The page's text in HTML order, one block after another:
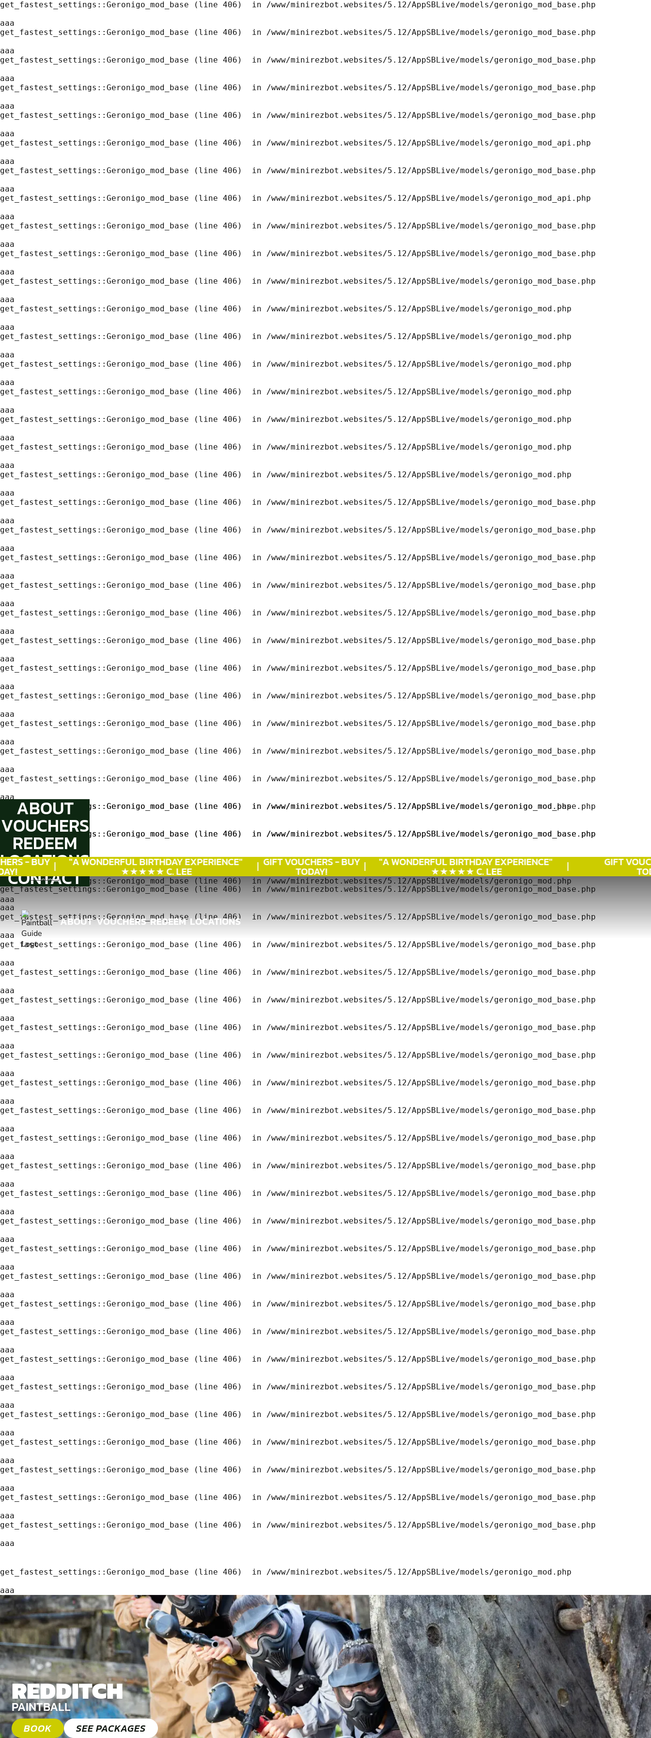
get_fastest_settings::Geronigo_mod_base (line 406)  in /www/minirezbot.websites/5.12/AppSBLive/models/geronigo_mod_base.php
aaa
get_fastest_settings::Geronigo_mod_base (line 406)  in /www/minirezbot.websites/5.12/AppSBLive/models/geronigo_mod_base.php
aaa
get_fastest_settings::Geronigo_mod_base (line 406)  in /www/minirezbot.websites/5.12/AppSBLive/models/geronigo_mod_base.php
aaa
get_fastest_settings::Geronigo_mod_base (line 406)  in /www/minirezbot.websites/5.12/AppSBLive/models/geronigo_mod_base.php
aaa
get_fastest_settings::Geronigo_mod_base (line 406)  in /www/minirezbot.websites/5.12/AppSBLive/models/geronigo_mod_base.php
aaa
get_fastest_settings::Geronigo_mod_base (line 406)  in /www/minirezbot.websites/5.12/AppSBLive/models/geronigo_mod_api.php
aaa
get_fastest_settings::Geronigo_mod_base (line 406)  in /www/minirezbot.websites/5.12/AppSBLive/models/geronigo_mod_base.php
aaa
get_fastest_settings::Geronigo_mod_base (line 406)  in /www/minirezbot.websites/5.12/AppSBLive/models/geronigo_mod_api.php
aaa
get_fastest_settings::Geronigo_mod_base (line 406)  in /www/minirezbot.websites/5.12/AppSBLive/models/geronigo_mod_base.php
aaa
get_fastest_settings::Geronigo_mod_base (line 406)  in /www/minirezbot.websites/5.12/AppSBLive/models/geronigo_mod_base.php
aaa
get_fastest_settings::Geronigo_mod_base (line 406)  in /www/minirezbot.websites/5.12/AppSBLive/models/geronigo_mod_base.php
aaa
get_fastest_settings::Geronigo_mod_base (line 406)  in /www/minirezbot.websites/5.12/AppSBLive/models/geronigo_mod.php
aaa
get_fastest_settings::Geronigo_mod_base (line 406)  in /www/minirezbot.websites/5.12/AppSBLive/models/geronigo_mod.php
aaa
get_fastest_settings::Geronigo_mod_base (line 406)  in /www/minirezbot.websites/5.12/AppSBLive/models/geronigo_mod.php
aaa
get_fastest_settings::Geronigo_mod_base (line 406)  in /www/minirezbot.websites/5.12/AppSBLive/models/geronigo_mod.php
aaa
get_fastest_settings::Geronigo_mod_base (line 406)  in /www/minirezbot.websites/5.12/AppSBLive/models/geronigo_mod.php
aaa
get_fastest_settings::Geronigo_mod_base (line 406)  in /www/minirezbot.websites/5.12/AppSBLive/models/geronigo_mod.php
aaa
get_fastest_settings::Geronigo_mod_base (line 406)  in /www/minirezbot.websites/5.12/AppSBLive/models/geronigo_mod.php
aaa
get_fastest_settings::Geronigo_mod_base (line 406)  in /www/minirezbot.websites/5.12/AppSBLive/models/geronigo_mod_base.php
aaa
get_fastest_settings::Geronigo_mod_base (line 406)  in /www/minirezbot.websites/5.12/AppSBLive/models/geronigo_mod_base.php
aaa
get_fastest_settings::Geronigo_mod_base (line 406)  in /www/minirezbot.websites/5.12/AppSBLive/models/geronigo_mod_base.php
aaa
get_fastest_settings::Geronigo_mod_base (line 406)  in /www/minirezbot.websites/5.12/AppSBLive/models/geronigo_mod_base.php
aaa
get_fastest_settings::Geronigo_mod_base (line 406)  in /www/minirezbot.websites/5.12/AppSBLive/models/geronigo_mod_base.php
aaa
get_fastest_settings::Geronigo_mod_base (line 406)  in /www/minirezbot.websites/5.12/AppSBLive/models/geronigo_mod_base.php
aaa
get_fastest_settings::Geronigo_mod_base (line 406)  in /www/minirezbot.websites/5.12/AppSBLive/models/geronigo_mod_base.php
aaa
get_fastest_settings::Geronigo_mod_base (line 406)  in /www/minirezbot.websites/5.12/AppSBLive/models/geronigo_mod_base.php
aaa
get_fastest_settings::Geronigo_mod_base (line 406)  in /www/minirezbot.websites/5.12/AppSBLive/models/geronigo_mod_base.php
aaa
get_fastest_settings::Geronigo_mod_base (line 406)  in /www/minirezbot.websites/5.12/AppSBLive/models/geronigo_mod_base.php
aaa
get_fastest_settings::Geronigo_mod_base (line 406)  in /www/minirezbot.websites/5.12/AppSBLive/models/geronigo_mod_base.php
aaa
get_fastest_settings::Geronigo_mod_base (line 406)  in /www/minirezbot.websites/5.12/AppSBLive/models/geronigo_mod.php
aaa
get_fastest_settings::Geronigo_mod_base (line 406)  in /www/minirezbot.websites/5.12/AppSBLive/models/geronigo_mod_base.php
aaa
get_fastest_settings::Geronigo_mod_base (line 406)  in /www/minirezbot.websites/5.12/AppSBLive/models/geronigo_mod_base.php
aaa
get_fastest_settings::Geronigo_mod_base (line 406)  in /www/minirezbot.websites/5.12/AppSBLive/models/geronigo_mod_base.php
aaa
get_fastest_settings::Geronigo_mod_base (line 406)  in /www/minirezbot.websites/5.12/AppSBLive/models/geronigo_mod_base.php
aaa
get_fastest_settings::Geronigo_mod_base (line 406)  in /www/minirezbot.websites/5.12/AppSBLive/models/geronigo_mod_base.php
aaa
get_fastest_settings::Geronigo_mod_base (line 406)  in /www/minirezbot.websites/5.12/AppSBLive/models/geronigo_mod_base.php
aaa
get_fastest_settings::Geronigo_mod_base (line 406)  in /www/minirezbot.websites/5.12/AppSBLive/models/geronigo_mod_base.php
aaa
get_fastest_settings::Geronigo_mod_base (line 406)  in /www/minirezbot.websites/5.12/AppSBLive/models/geronigo_mod_base.php
aaa
get_fastest_settings::Geronigo_mod_base (line 406)  in /www/minirezbot.websites/5.12/AppSBLive/models/geronigo_mod_base.php
aaa
get_fastest_settings::Geronigo_mod_base (line 406)  in /www/minirezbot.websites/5.12/AppSBLive/models/geronigo_mod_base.php
aaa
get_fastest_settings::Geronigo_mod_base (line 406)  in /www/minirezbot.websites/5.12/AppSBLive/models/geronigo_mod_base.php
aaa
get_fastest_settings::Geronigo_mod_base (line 406)  in /www/minirezbot.websites/5.12/AppSBLive/models/geronigo_mod_base.php
aaa
get_fastest_settings::Geronigo_mod_base (line 406)  in /www/minirezbot.websites/5.12/AppSBLive/models/geronigo_mod_base.php
aaa
get_fastest_settings::Geronigo_mod_base (line 406)  in /www/minirezbot.websites/5.12/AppSBLive/models/geronigo_mod_base.php
aaa
get_fastest_settings::Geronigo_mod_base (line 406)  in /www/minirezbot.websites/5.12/AppSBLive/models/geronigo_mod_base.php
aaa
get_fastest_settings::Geronigo_mod_base (line 406)  in /www/minirezbot.websites/5.12/AppSBLive/models/geronigo_mod_base.php
aaa
get_fastest_settings::Geronigo_mod_base (line 406)  in /www/minirezbot.websites/5.12/AppSBLive/models/geronigo_mod_base.php
aaa
get_fastest_settings::Geronigo_mod_base (line 406)  in /www/minirezbot.websites/5.12/AppSBLive/models/geronigo_mod_base.php
aaa
get_fastest_settings::Geronigo_mod_base (line 406)  in /www/minirezbot.websites/5.12/AppSBLive/models/geronigo_mod_base.php
aaa
get_fastest_settings::Geronigo_mod_base (line 406)  in /www/minirezbot.websites/5.12/AppSBLive/models/geronigo_mod_base.php
aaa
get_fastest_settings::Geronigo_mod_base (line 406)  in /www/minirezbot.websites/5.12/AppSBLive/models/geronigo_mod_base.php
aaa
get_fastest_settings::Geronigo_mod_base (line 406)  in /www/minirezbot.websites/5.12/AppSBLive/models/geronigo_mod_base.php
aaa
get_fastest_settings::Geronigo_mod_base (line 406)  in /www/minirezbot.websites/5.12/AppSBLive/models/geronigo_mod_base.php
aaa
get_fastest_settings::Geronigo_mod_base (line 406)  in /www/minirezbot.websites/5.12/AppSBLive/models/geronigo_mod_base.php
aaa
get_fastest_settings::Geronigo_mod_base (line 406)  in /www/minirezbot.websites/5.12/AppSBLive/models/geronigo_mod_base.php
aaa
get_fastest_settings::Geronigo_mod_base (line 406)  in /www/minirezbot.websites/5.12/AppSBLive/models/geronigo_mod_base.php
aaa
get_fastest_settings::Geronigo_mod_base (line 406)  in /www/minirezbot.websites/5.12/AppSBLive/models/geronigo_mod_base.php
aaa
get_fastest_settings::Geronigo_mod_base (line 406)  in /www/minirezbot.websites/5.12/AppSBLive/models/geronigo_mod_base.php
aaa
- BUY "A WONDERFULBIRTHDAYEXPERIENCE"
★★★★★ C. LEE
GIFT VOUCHERS - BUY
TODAY!
"A WONDERFULBIRTHDAYEXPERIENCE"
★★★★★ C. LEE
GIFT
get_fastest_settings::Geronigo_mod_base (line 406)  in /www/minirezbot.websites/5.12/AppSBLive/models/geronigo_mod.php
aaa
ABOUT
VOUCHERS
REDEEM
LOCATIONS
CONTACT
ABOUT VOUCHERS REDEEM LOCATIONS
get_fastest_settings::Geronigo_mod_base (line 406)  in /www/minirezbot.websites/5.12/AppSBLive/models/geronigo_mod.php
aaa
REDDITCH
PAINTBALL
BOOK SEE PACKAGES